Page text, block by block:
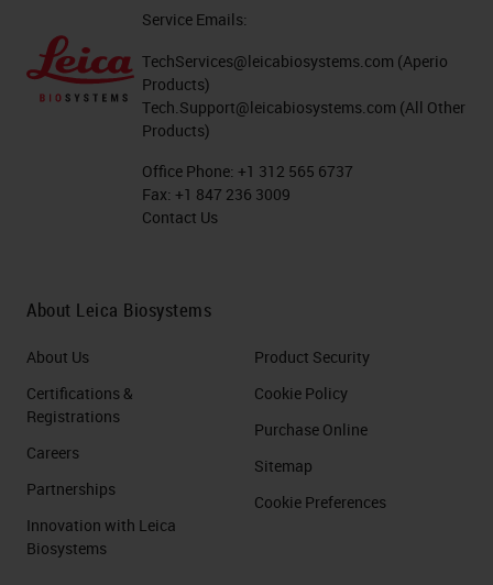
Service Emails:
TechServices@leicabiosystems.com (Aperio
Products)
Tech.Support@leicabiosystems.com (All Other
Products)
Office Phone: +1 312 565 6737
Fax: +1 847 236 3009
Contact Us
About Leica Biosystems
About Us
Certifications &
Registrations
Careers
Partnerships
Innovation with Leica
Biosystems
Product Security
Cookie Policy
Purchase Online
Sitemap
Cookie Preferences